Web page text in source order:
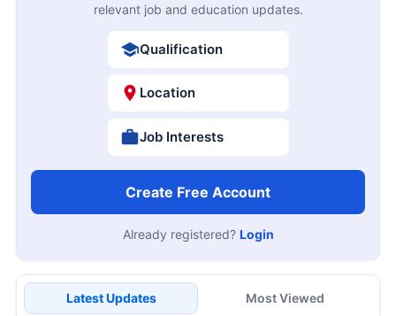
relevant job and education updates.
Qualification
Location
Job Interests
Create Free Account
Already registered? Login
Latest Updates Most Viewed